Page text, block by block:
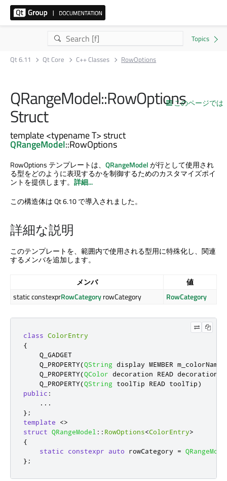
Qt 6.11 Qt Core C++ Classes RowOptions
このページでは
QRangeModel::RowOptions
Struct
template <typename T> struct
QRangeModel::RowOptions
RowOptions テンプレートは、 QRangeModelが行として使用され
る型をどのように表現するかを制御するためのカスタマイズポイ
ントを提供します。 詳細...
この構造体は Qt 6.10 で導入されました。
詳細な説明
このテンプレートを、範囲内で使用される型用に特殊化し、関連
するメンバを追加します。
メンバ
値
static constexprRowCategoryrowCategory RowCategory
class ColorEntry
{
    Q_GADGET
    Q_PROPERTY
(QString display MEMBER m_colorName
    Q_PROPERTY
(QColor decoration READ decoration
    Q_PROPERTY
(QString toolTip READ toolTip)
public :
...
};
template
<>
struct QRangeModel :: RowOptions<ColorEntry>
{
static
constexpr auto rowCategory =
};